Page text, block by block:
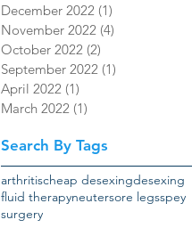
December 2022 (1)
November 2022 (4)
October 2022 (2)
September 2022 (1)
April 2022 (1)
March 2022 (1)
Search By Tags
arthritischeap desexingdesexing
fluid therapyneutersore legsspey
surgery